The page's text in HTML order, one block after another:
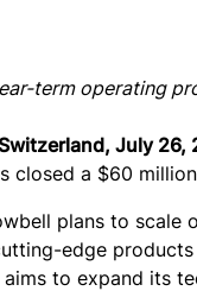
term operating
July 26,
closed a $60
plans to
edge
aims to expand